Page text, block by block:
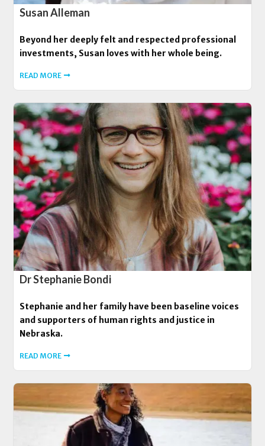
Susan Alleman
Beyond her deeply felt and respected professional
investments, Susan loves with her whole being.
READ MORE
Dr Stephanie Bondi
Stephanie and her family have been baseline voices
and supporters of human rights and justice in
Nebraska.
READ MORE